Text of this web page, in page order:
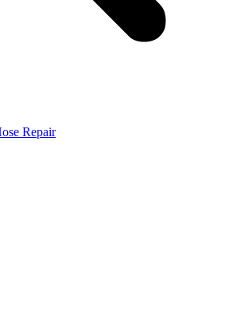
Repair